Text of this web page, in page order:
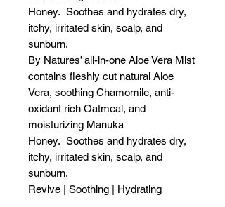
Honey. Soothes and hydrates dry,
itchy, irritated skin, scalp, and
sunburn.
By Natures’ all-in-one Aloe Vera Mist
contains fleshly cut natural Aloe
Vera, soothing Chamomile, anti-
oxidant rich Oatmeal, and
moisturizing Manuka
Honey. Soothes and hydrates dry,
itchy, irritated skin, scalp, and
sunburn.
Revive | Soothing | Hydrating